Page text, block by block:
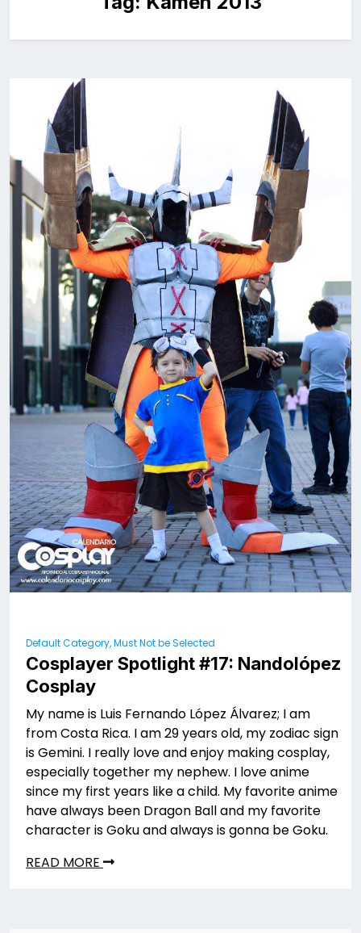
Default Category, Must Not be Selected
Cosplayer Spotlight #17: Nandolópez
Cosplay
My name is Luis Fernando López Álvarez; I am
from Costa Rica. I am 29 years old, my zodiac sign
is Gemini. I really love and enjoy making cosplay,
especially together my nephew. I love anime
since my first years like a child. My favorite anime
have always been Dragon Ball and my favorite
character is Goku and always is gonna be Goku.
READ MORE